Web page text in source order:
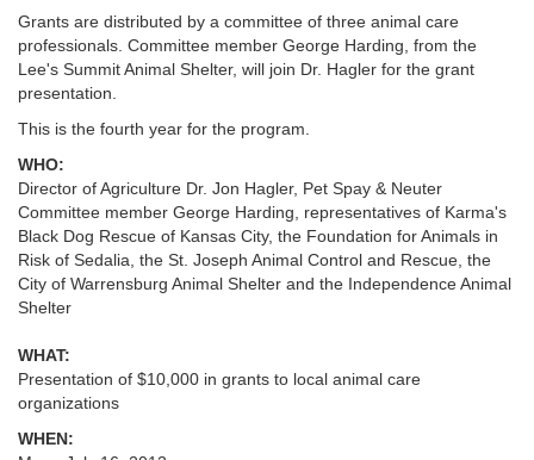
Grants are distributed by a committee of three animal care
professionals. Committee member George Harding, from the
Lee's Summit Animal Shelter, will join Dr. Hagler for the grant
presentation.
This is the fourth year for the program.
WHO:
Director of Agriculture Dr. Jon Hagler, Pet Spay & Neuter
Committee member George Harding, representatives of Karma's
Black Dog Rescue of Kansas City, the Foundation for Animals in
Risk of Sedalia, the St. Joseph Animal Control and Rescue, the
City of Warrensburg Animal Shelter and the Independence Animal
Shelter
WHAT:
Presentation of $10,000 in grants to local animal care
organizations
WHEN: